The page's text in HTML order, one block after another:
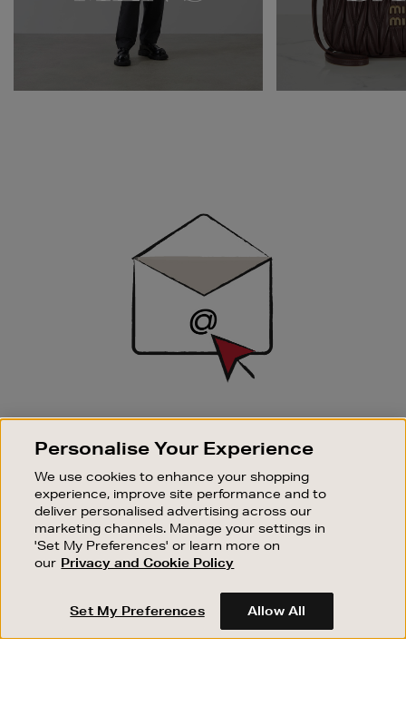
SIGN UP FOR EMAIL
Good things happen to those who sign up. Stay up to
sale events.
SUBSCRIBE
OUR STORES
SHOPPING ONLINE
CUSTOMER SERVICE
Personalise Your Experience
We use cookies to enhance your shopping
experience, improve site performance and to
deliver personalised advertising across our
marketing channels. Manage your settings in
'Set My Preferences' or learn more on
our Privacy and Cookie Policy
Set My Preferences Allow All